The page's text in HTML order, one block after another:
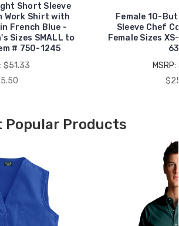
Short Sleeve
Work Shirt with
French Blue -
Sizes SMALL to
# 750-1245
$51.33
Female 10-
Sleeve Chef
Female Sizes
MSRP:
Popular Products